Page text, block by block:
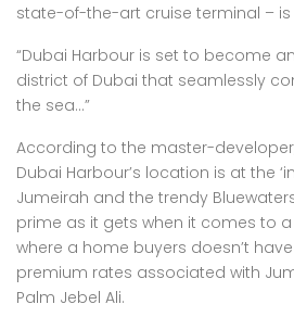
state-of-the-art cruise terminal –
“Dubai Harbour is set to become
district of Dubai that seamlessly
the sea…”
According to the master-
Dubai Harbour’s location is at the
Jumeirah and the trendy
prime as it gets when it comes to
where a home buyers doesn’t
premium rates associated with
Palm Jebel Ali.